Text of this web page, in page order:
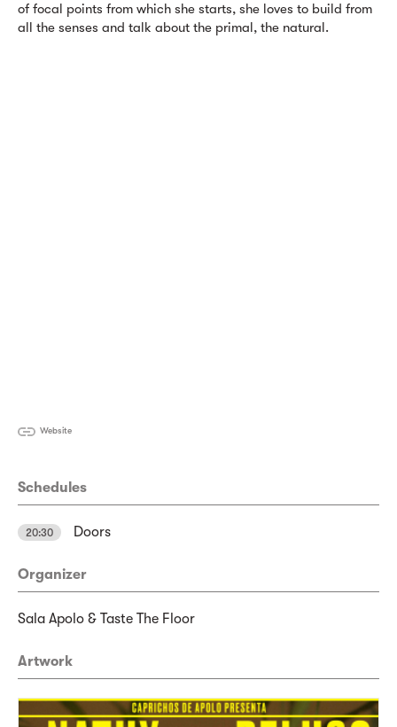
of focal points from which she starts, she loves to build from
all the senses and talk about the primal, the natural.
Website
Schedules
20:30 Doors
Organizer
Sala Apolo & Taste The Floor
Artwork